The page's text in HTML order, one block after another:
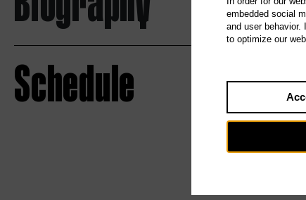
Schedule
embedded social
and user
to optimize our